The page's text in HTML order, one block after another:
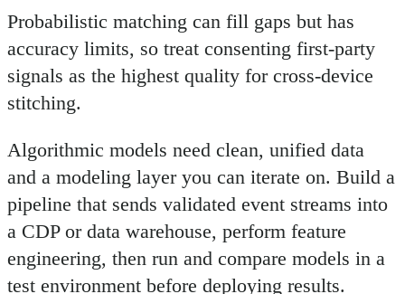
Probabilistic matching can fill gaps but has
accuracy limits, so treat consenting first-party
signals as the highest quality for cross-device
stitching.
Algorithmic models need clean, unified data
and a modeling layer you can iterate on. Build a
pipeline that sends validated event streams into
a CDP or data warehouse, perform feature
engineering, then run and compare models in a
test environment before deploying results.